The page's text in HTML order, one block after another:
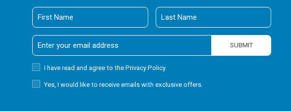
First
Name
Last
Name
Email
Address
SUBMIT
PrivacyI have read and agree to the Privacy Policy.
ReceiveYes, I would like to receive emails with exclusive offers.